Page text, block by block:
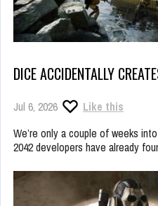
DICE ACCIDENTALLY
Jul 6, 2026
Like this
We’re only a couple of weeks
2042 developers have already